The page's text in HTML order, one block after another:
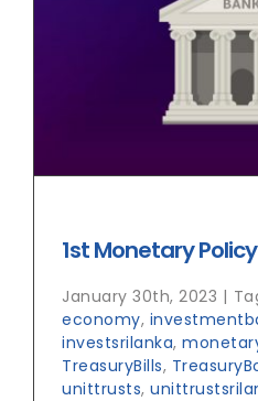
1st Monetary
January 30th, 2023 |
economy,
investsrilanka,
TreasuryBills,
unittrusts,